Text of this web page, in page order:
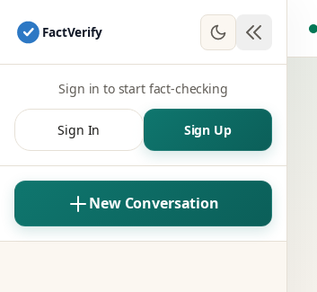
FactVerify
Sign in to start fact-checking
Sign In Sign Up
New Conversation